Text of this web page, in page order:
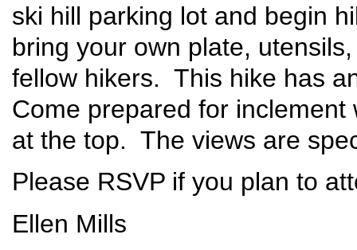
ski hill parking lot and begin
bring your own plate,
fellow hikers. This hike has
Come prepared for
at the top. The views are
Please RSVP if you plan to
Ellen Mills